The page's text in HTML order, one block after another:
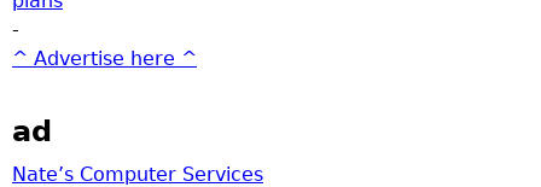
-
^ Advertise here ^
ad
Nate’s Computer Services